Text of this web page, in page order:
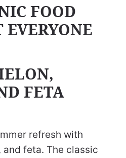
FOOD
FETA
refresh with
feta. The classic